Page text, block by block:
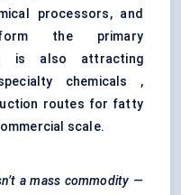
processors, and
the primary
is also attracting
chemicals ,
routes for fatty
scale.
a mass commodity —